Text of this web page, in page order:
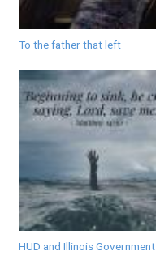
To the father that left
HUD and Illinois Government